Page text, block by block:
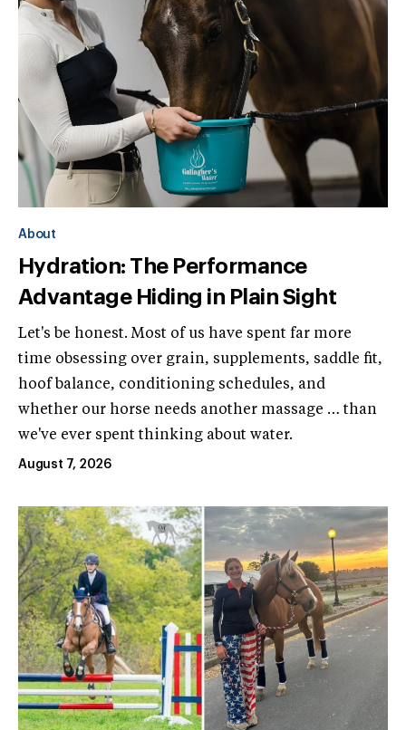
About
Hydration: The Performance
Advantage Hiding in Plain Sight
Let's be honest. Most of us have spent far more
time obsessing over grain, supplements, saddle fit,
hoof balance, conditioning schedules, and
whether our horse needs another massage … than
we've ever spent thinking about water.
August 7, 2026